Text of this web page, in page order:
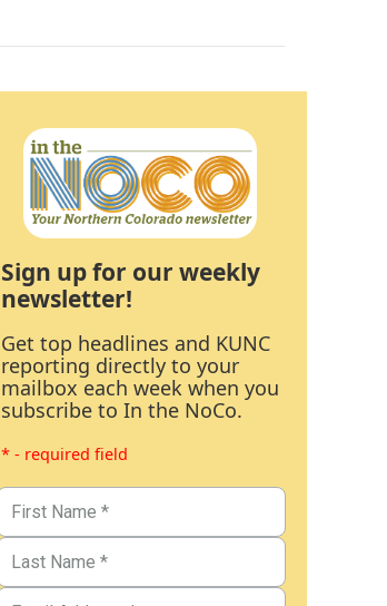
Sign up for our weekly
newsletter!
Get top headlines and KUNC
reporting directly to your
mailbox each week when you
subscribe to In the NoCo.
* - required field